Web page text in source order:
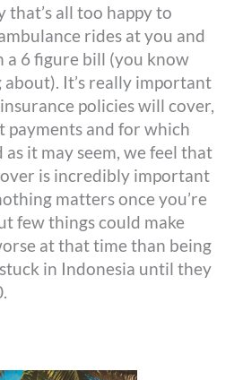
that’s all too happy to
rides at you and
a 6 figure bill (you know
about). It’s really important
policies will cover,
and for which
it may seem, we feel that
is incredibly important
matters once you’re
few things could make
at that time than being
in Indonesia until they